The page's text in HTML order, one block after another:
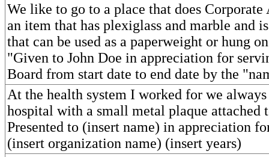
We like to go to a place that does
an item that has plexiglass and marble and
that can be used as a paperweight or hung
"Given to John Doe in appreciation for
Board from start date to end date by the
At the health system I worked for we
hospital with a small metal plaque attached
Presented to (insert name) in appreciation
(insert organization name) (insert years)